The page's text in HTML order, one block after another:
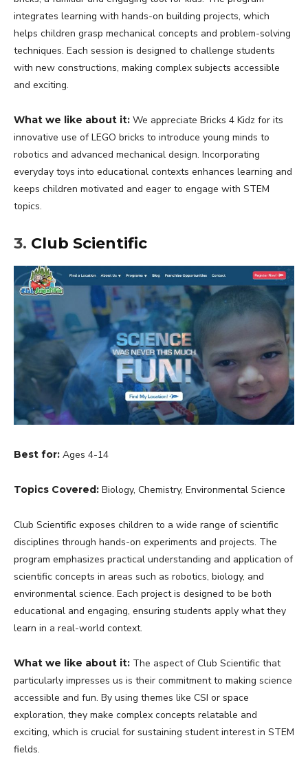
integrates learning with hands-on building projects, which
helps children grasp mechanical concepts and problem-solving
techniques. Each session is designed to challenge students
with new constructions, making complex subjects accessible
and exciting.
What we like about it: We appreciate Bricks 4 Kidz for its
innovative use of LEGO bricks to introduce young minds to
robotics and advanced mechanical design. Incorporating
everyday toys into educational contexts enhances learning and
keeps children motivated and eager to engage with STEM
topics.
3. Club Scientific
Best for: Ages 4-14
Topics Covered: Biology, Chemistry, Environmental Science
Club Scientific exposes children to a wide range of scientific
disciplines through hands-on experiments and projects. The
program emphasizes practical understanding and application of
scientific concepts in areas such as robotics, biology, and
environmental science. Each project is designed to be both
educational and engaging, ensuring students apply what they
learn in a real-world context.
What we like about it: The aspect of Club Scientific that
particularly impresses us is their commitment to making science
accessible and fun. By using themes like CSI or space
exploration, they make complex concepts relatable and
exciting, which is crucial for sustaining student interest in STEM
fields.